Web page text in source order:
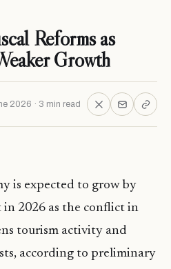
Reforms as
Growth
2026 · 3 min read
is expected to grow by
2026 as the conflict in
tourism activity and
according to preliminary